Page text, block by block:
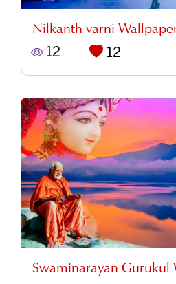
Nilkanth varni
12 12
Swaminarayan Gurukul